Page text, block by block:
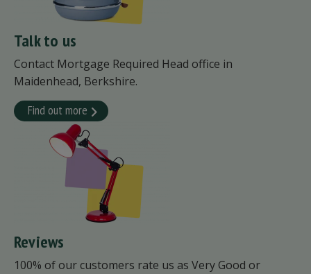
Talk to us
Contact Mortgage Required Head office in
Maidenhead, Berkshire.
Find out more
Reviews
100% of our customers rate us as Very Good or